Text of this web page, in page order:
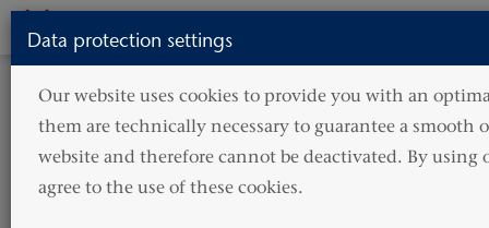
HOME NEWS PRESS
Press
Data protection settings
Our website uses cookies to provide you with an
them are technically necessary to guarantee a smooth
website and therefore cannot be deactivated. By using
agree to the use of these cookies.